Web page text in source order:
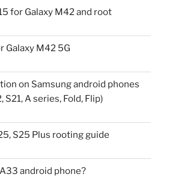
for Galaxy M42 and root
Galaxy M42 5G
on Samsung android phones
S21, A series, Fold, Flip)
S25 Plus rooting guide
android phone?